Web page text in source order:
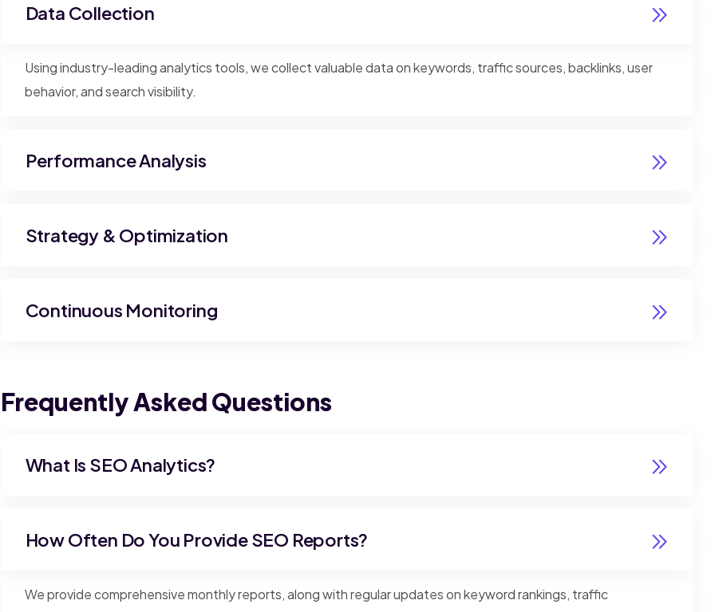
Data Collection
Using industry-leading analytics tools, we collect valuable data on keywords, traffic sources, backlinks, user
behavior, and search visibility.
Performance Analysis
Strategy & Optimization
Continuous Monitoring
Frequently Asked Questions
What Is SEO Analytics?
How Often Do You Provide SEO Reports?
We provide comprehensive monthly reports, along with regular updates on keyword rankings, traffic